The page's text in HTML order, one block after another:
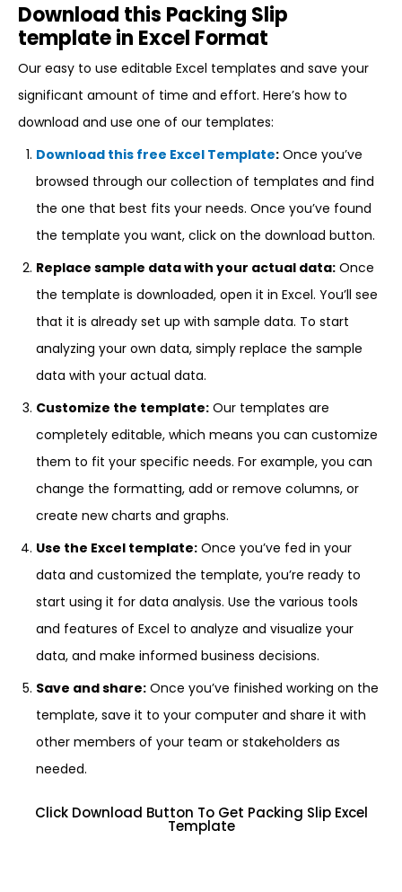
Download this Packing Slip
template in Excel Format
Our easy to use editable Excel templates and save your
significant amount of time and effort. Here’s how to
download and use one of our templates:
Download this free Excel Template: Once you’ve
browsed through our collection of templates and find
the one that best fits your needs. Once you’ve found
the template you want, click on the download button.
Replace sample data with your actual data: Once
the template is downloaded, open it in Excel. You’ll see
that it is already set up with sample data. To start
analyzing your own data, simply replace the sample
data with your actual data.
Customize the template: Our templates are
completely editable, which means you can customize
them to fit your specific needs. For example, you can
change the formatting, add or remove columns, or
create new charts and graphs.
Use the Excel template: Once you’ve fed in your
data and customized the template, you’re ready to
start using it for data analysis. Use the various tools
and features of Excel to analyze and visualize your
data, and make informed business decisions.
Save and share: Once you’ve finished working on the
template, save it to your computer and share it with
other members of your team or stakeholders as
needed.
Click Download Button To Get Packing Slip Excel
Template